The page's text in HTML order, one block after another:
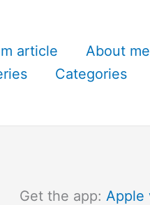
article
About me
Categories
Get the app: Apple